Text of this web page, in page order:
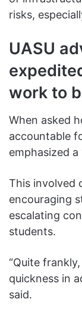
risks,
UASU
work to
When asked
accountable
emphasized
This involved
encouraging
escalating
students.
“Quite
quickness in
said.